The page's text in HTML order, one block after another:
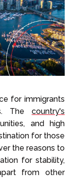
for immigrants
The country's
and high
for those
the reasons to
for stability,
from other